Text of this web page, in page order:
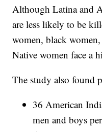
Although Latina and
are less likely to be
women, black
Native women face a
The study also found
36 American
men and boys